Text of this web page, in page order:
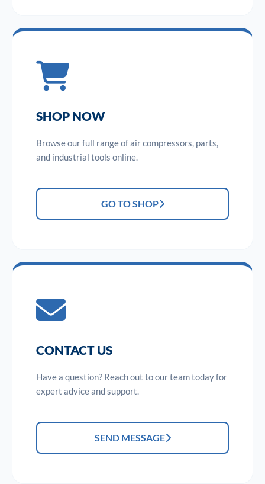
SHOP NOW
Browse our full range of air compressors, parts,
and industrial tools online.
GO TO SHOP
CONTACT US
Have a question? Reach out to our team today for
expert advice and support.
SEND MESSAGE